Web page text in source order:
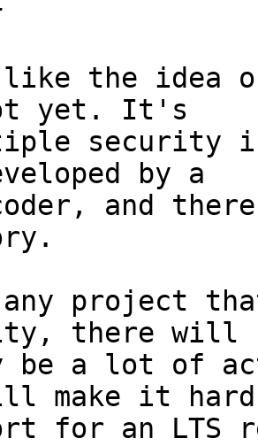
the idea
yet. It's
security
by a
and
any project
there will
be a lot of
make it hard
for an LTS